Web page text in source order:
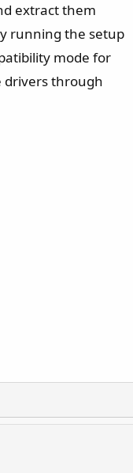
extract them
running the setup
mode for
drivers through
o